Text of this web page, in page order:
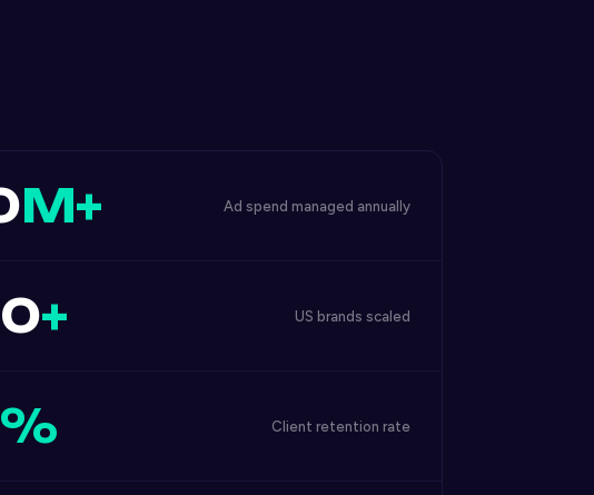
M+ Ad spend managed annually
+ US brands scaled
% Client retention rate